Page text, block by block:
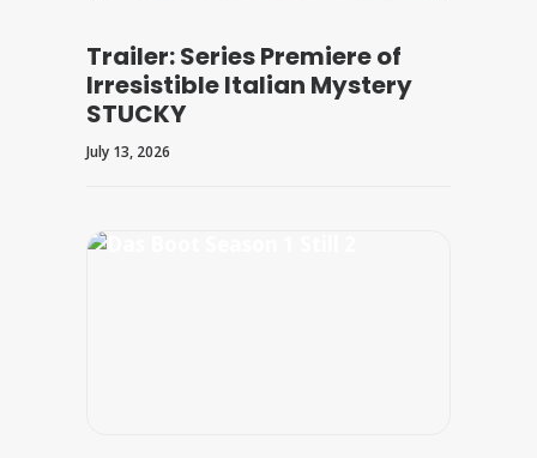
Trailer: Series Premiere of
Irresistible Italian Mystery
STUCKY
July 13, 2026